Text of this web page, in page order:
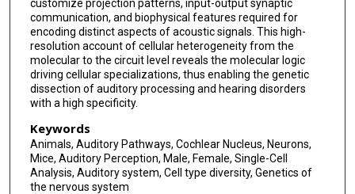
customize projection patterns, input-output synaptic
communication, and biophysical features required for
encoding distinct aspects of acoustic signals. This high-
resolution account of cellular heterogeneity from the
molecular to the circuit level reveals the molecular logic
driving cellular specializations, thus enabling the genetic
dissection of auditory processing and hearing disorders
with a high specificity.
Keywords
Animals, Auditory Pathways, Cochlear Nucleus, Neurons,
Mice, Auditory Perception, Male, Female, Single-Cell
Analysis, Auditory system, Cell type diversity, Genetics of
the nervous system